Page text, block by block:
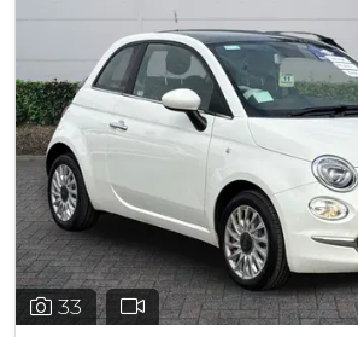
33